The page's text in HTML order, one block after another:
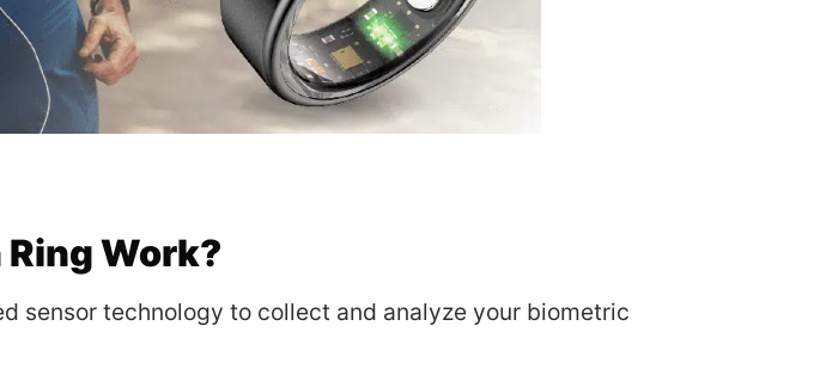
Work?
sensor technology to collect and analyze your biometric